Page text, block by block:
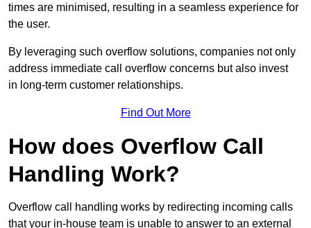
times are minimised, resulting in a seamless experience for
the user.
By leveraging such overflow solutions, companies not only
address immediate call overflow concerns but also invest
in long-term customer relationships.
Find Out More
How does Overflow Call
Handling Work?
Overflow call handling works by redirecting incoming calls
that your in-house team is unable to answer to an external